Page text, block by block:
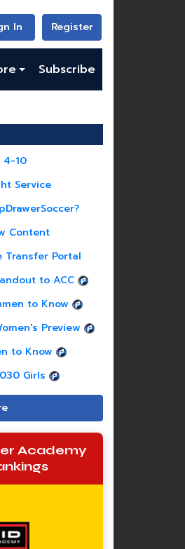
In Register
Subscribe
4-10
Service
Content
Transfer Portal
to ACC
to Know
Preview
to Know
Girls
Academy